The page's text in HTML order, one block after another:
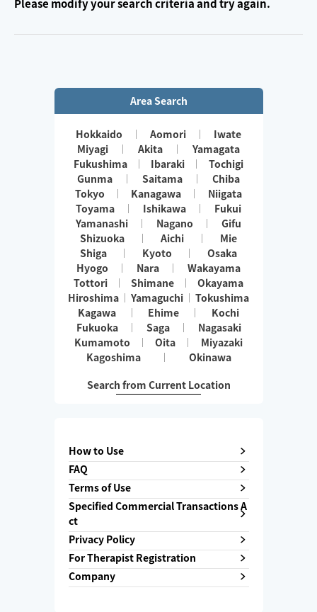
Please modify your search criteria and try again.
Area Search
Hokkaido Aomori
Iwate
Miyagi
Akita
Yamagata
Fukushima
Ibaraki
Tochigi
Gunma
Saitama
Chiba
Tokyo
Kanagawa
Niigata
Toyama
Ishikawa
Fukui
Yamanashi
Nagano
Gifu
Shizuoka
Aichi
Mie
Shiga
Kyoto
Osaka
Hyogo
Nara
Wakayama
Tottori
Shimane
Okayama
Hiroshima
Yamaguchi
Tokushima
Kagawa
Ehime
Kochi
Fukuoka
Saga
Nagasaki
Kumamoto
Oita
Miyazaki
Kagoshima
Okinawa
Search from Current Location
How to Use
FAQ
Terms of Use
Specified Commercial Transactions A
ct
Privacy Policy
For Therapist Registration
Company